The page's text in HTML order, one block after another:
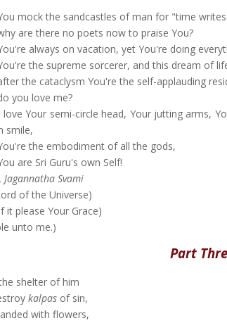
mock the sandcastles of man for "time
are there no poets now to praise You?
always on vacation, yet You're doing
the supreme sorcerer, and this dream of
the cataclysm You're the self-applauding
you love me?
love Your semi-circle head, Your jutting arms,
smile,
the embodiment of all the gods,
are Sri Guru's own Self!
Jagannatha Svami
of the Universe)
it please Your Grace)
unto me.)
Part
shelter of him
kalpas of sin,
with flowers,